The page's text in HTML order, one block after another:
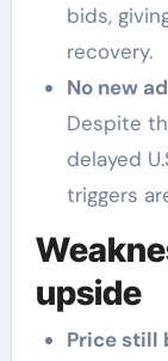
bids,
recovery.
No new
Despite
delayed
triggers
upside
Price still